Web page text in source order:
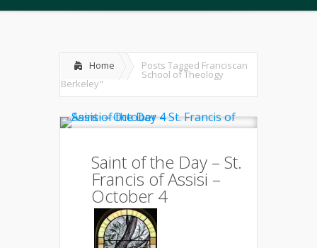
Home Posts Tagged Franciscan
School of Theology
Berkeley"
Saint of the Day – St.
Francis of Assisi –
October 4